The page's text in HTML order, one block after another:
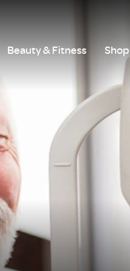
Beauty & Fitness